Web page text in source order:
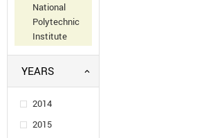
National
Polytechnic
Institute
YEARS
2014
2015